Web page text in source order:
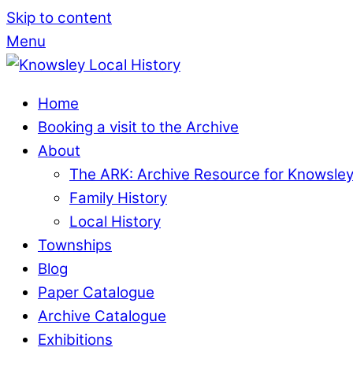
Skip to content
Menu
Home
Booking a visit to the Archive
About
The ARK: Archive Resource for Knowsley
Family History
Local History
Townships
Blog
Paper Catalogue
Archive Catalogue
Exhibitions